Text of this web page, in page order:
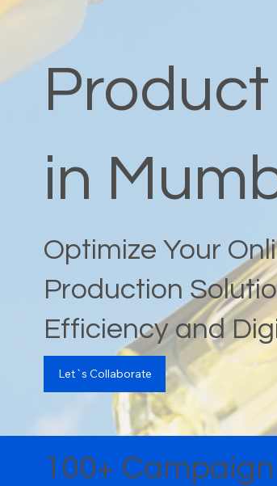
in
Optimize Your
Production
Efficiency and
Let`s Collaborate
100+